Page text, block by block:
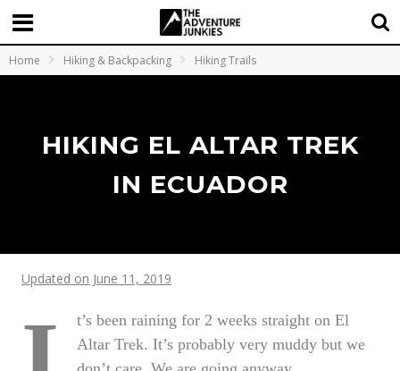
Home Hiking & Backpacking Hiking Trails
HIKING EL ALTAR TREK
IN ECUADOR
Updated on June 11, 2019
t’s been raining for 2 weeks straight on El
Altar Trek. It’s probably very muddy but we